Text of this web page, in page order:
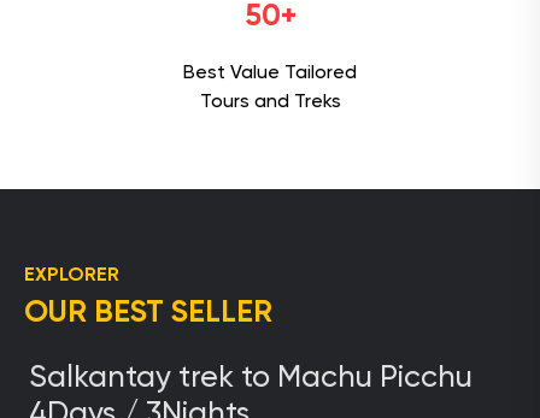
50+
Best Value Tailored
Tours and Treks
EXPLORER
OUR BEST SELLER
Salkantay trek to Machu Picchu